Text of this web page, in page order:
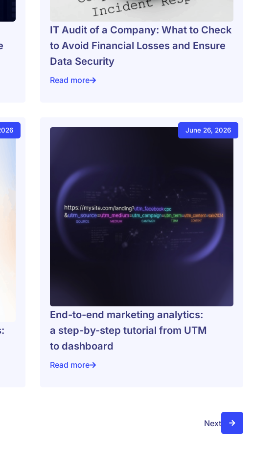
Businesses Use Dashboards for Decision-Making
IT Audit of a Company: What to Check
to Avoid Financial Losses and Ensure
Data Security
Read more
IT Audit of a Company: What to Check to Avoid
technologies, terms
June 26, 2026
End-to-end marketing analytics:
a step-by-step tutorial from UTM
to dashboard
Read more
End-to-end marketing analytics: a step-by-step
Next